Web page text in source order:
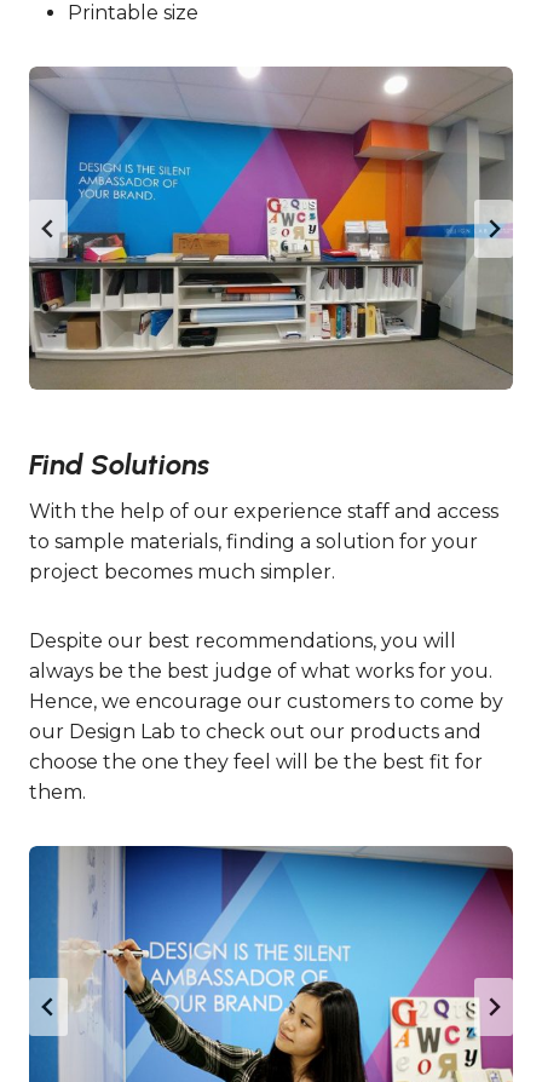
Printable size
Find Solutions
With the help of our experience staff and access
to sample materials, finding a solution for your
project becomes much simpler.
Despite our best recommendations, you will
always be the best judge of what works for you.
Hence, we encourage our customers to come by
our Design Lab to check out our products and
choose the one they feel will be the best fit for
them.